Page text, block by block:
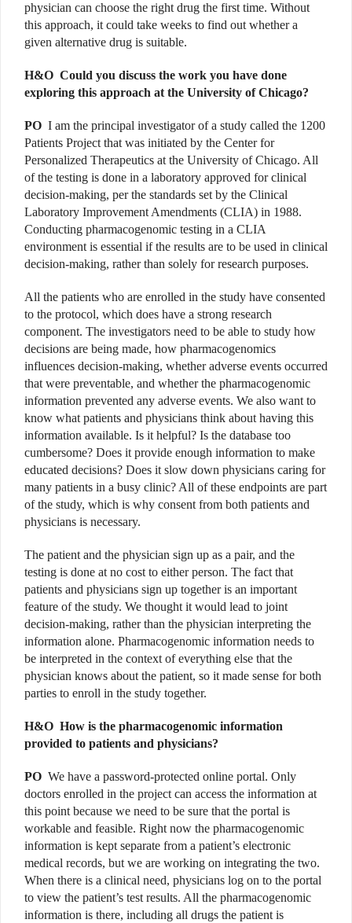
physician can choose the right drug the first time. Without
this approach, it could take weeks to find out whether a
given alternative drug is suitable.
H&O Could you discuss the work you have done
exploring this approach at the University of Chicago?
PO I am the principal investigator of a study called the 1200
Patients Project that was initiated by the Center for
Personalized Therapeutics at the University of Chicago. All
of the testing is done in a laboratory approved for clinical
decision-making, per the standards set by the Clinical
Laboratory Improvement Amendments (CLIA) in 1988.
Conducting pharmacogenomic testing in a CLIA
environment is essential if the results are to be used in clinical
decision-making, rather than solely for research purposes.
All the patients who are enrolled in the study have consented
to the protocol, which does have a strong research
component. The investigators need to be able to study how
decisions are being made, how pharmacogenomics
influences decision-making, whether adverse events occurred
that were preventable, and whether the pharmacogenomic
information prevented any adverse events. We also want to
know what patients and physicians think about having this
information available. Is it helpful? Is the database too
cumbersome? Does it provide enough information to make
educated decisions? Does it slow down physicians caring for
many patients in a busy clinic? All of these endpoints are part
of the study, which is why consent from both patients and
physicians is necessary.
The patient and the physician sign up as a pair, and the
testing is done at no cost to either person. The fact that
patients and physicians sign up together is an important
feature of the study. We thought it would lead to joint
decision-making, rather than the physician interpreting the
information alone. Pharmacogenomic information needs to
be interpreted in the context of everything else that the
physician knows about the patient, so it made sense for both
parties to enroll in the study together.
H&O How is the pharmacogenomic information
provided to patients and physicians?
PO We have a password-protected online portal. Only
doctors enrolled in the project can access the information at
this point because we need to be sure that the portal is
workable and feasible. Right now the pharmacogenomic
information is kept separate from a patient’s electronic
medical records, but we are working on integrating the two.
When there is a clinical need, physicians log on to the portal
to view the patient’s test results. All the pharmacogenomic
information is there, including all drugs the patient is